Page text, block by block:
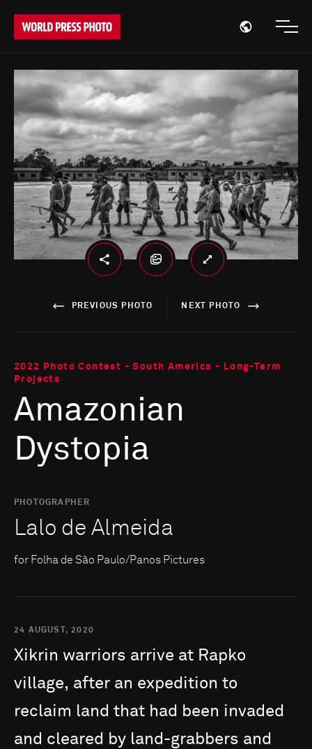
Open
PREVIOUS PHOTO NEXT PHOTO
2022 Photo Contest - South America - Long-Term
Projects
Amazonian
Dystopia
PHOTOGRAPHER
Lalo de Almeida
for Folha de São Paulo/Panos Pictures
24 AUGUST, 2020
Xikrin warriors arrive at Rapko
village, after an expedition to
reclaim land that had been invaded
and cleared by land-grabbers and